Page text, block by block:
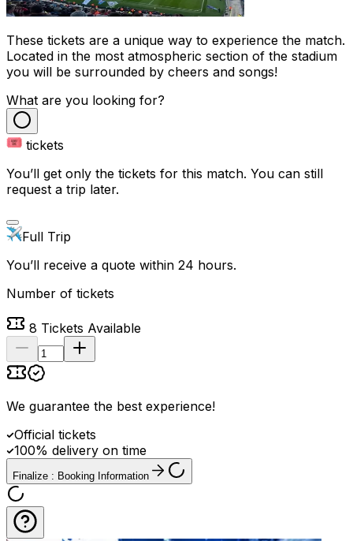
These tickets are a unique way to experience the match.
Located in the most atmospheric section of the stadium
you will be surrounded by cheers and songs!
What are you looking for?
tickets
You’ll get only the tickets for this match. You can still
request a trip later.
Full Trip
You’ll receive a quote within 24 hours.
Number of tickets
8 Tickets Available
We guarantee the best experience!
Official tickets
100% delivery on time
Finalize : Booking Information